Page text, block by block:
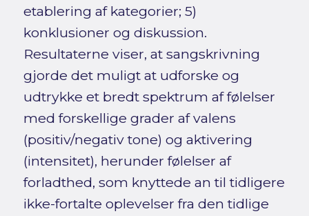
etablering af kategorier; 5)
konklusioner og diskussion.
Resultaterne viser, at sangskrivning
gjorde det muligt at udforske og
udtrykke et bredt spektrum af følelser
med forskellige grader af valens
(positiv/negativ tone) og aktivering
(intensitet), herunder følelser af
forladthed, som knyttede an til tidligere
ikke-fortalte oplevelser fra den tidlige